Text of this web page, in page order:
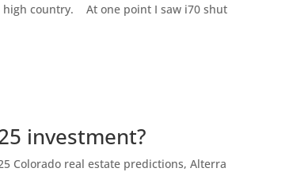
country. At one point I saw i70 shut
investment?
Colorado real estate predictions,Alterra